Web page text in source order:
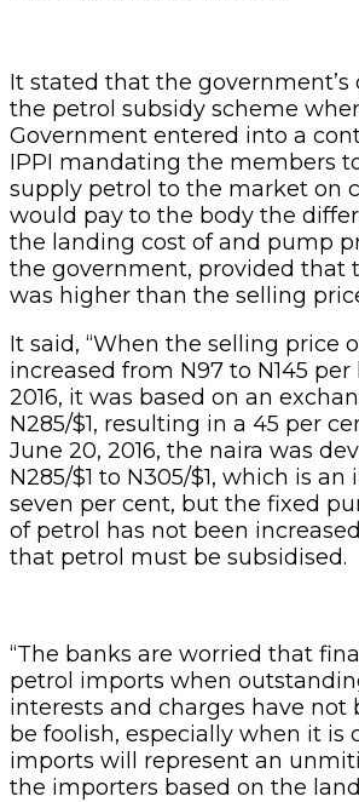
It stated that the government’s
the petrol subsidy scheme
Government entered into a
IPPI mandating the members
supply petrol to the market on
would pay to the body the
the landing cost of and pump
the government, provided that
was higher than the selling
It said, “When the selling price
increased from N97 to N145
2016, it was based on an
N285/$1, resulting in a 45 per
June 20, 2016, the naira was
N285/$1 to N305/$1, which is an
seven per cent, but the fixed
of petrol has not been
that petrol must be subsidised.
“The banks are worried that
petrol imports when
interests and charges have not
be foolish, especially when it is
imports will represent an
the importers based on the